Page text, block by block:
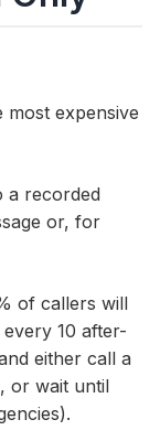
expensive
a recorded
or, for
of callers will
10 after-
either call a
or wait until